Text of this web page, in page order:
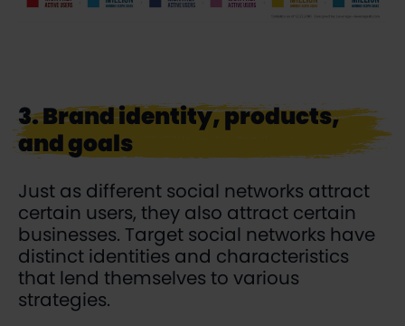
3. Brand identity, products,
and goals
Just as different social networks attract
certain users, they also attract certain
businesses. Target social networks have
distinct identities and characteristics
that lend themselves to various
strategies.